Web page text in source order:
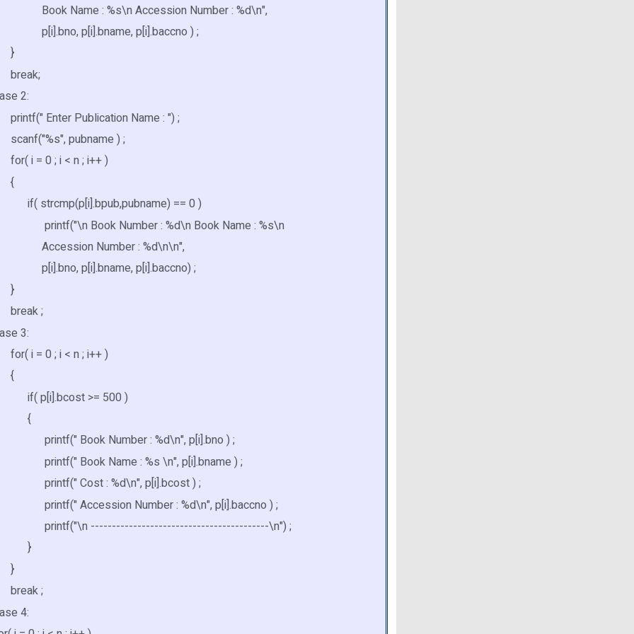
Name : %s\n Accession Number : %d\n",
p[i].bname, p[i].baccno ) ;
2:
Enter Publication Name : ") ;
pubname ) ;
0 ; i < n ; i++ )
== 0 )
Book Number : %d\n Book Name : %s\n
Number : %d\n\n",
p[i].bname, p[i].baccno) ;
;
3:
0 ; i < n ; i++ )
>= 500 )
Book Number : %d\n", p[i].bno ) ;
Book Name : %s \n", p[i].bname ) ;
Cost : %d\n", p[i].bcost ) ;
Accession Number : %d\n", p[i].baccno ) ;
------------------------------------------\n") ;
;
4: